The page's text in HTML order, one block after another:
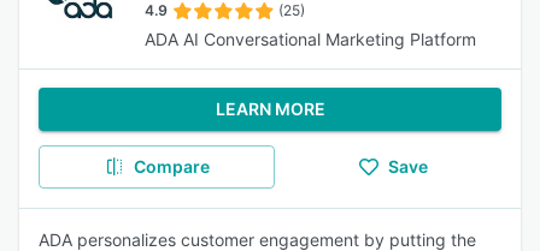
4.9 (25)
ADA AI Conversational Marketing Platform
LEARN MORE
Compare Save
ADA personalizes customer engagement by putting the